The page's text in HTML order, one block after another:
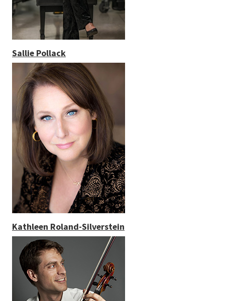
Sallie Pollack
Kathleen Roland-Silverstein